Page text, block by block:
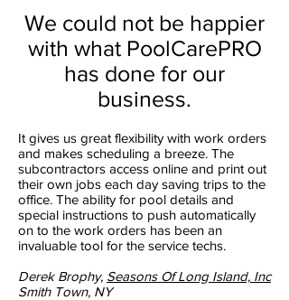
We could not be happier
with what PoolCarePRO
has done for our
business.
It gives us great flexibility with work orders
and makes scheduling a breeze. The
subcontractors access online and print out
their own jobs each day saving trips to the
office. The ability for pool details and
special instructions to push automatically
on to the work orders has been an
invaluable tool for the service techs.
Derek Brophy, Seasons Of Long Island, Inc
Smith Town, NY